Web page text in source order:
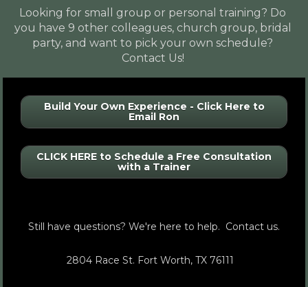
Looking for small group or personal training? Do
you have 9 other colleagues, church group, bridal
party, and want to pick your own schedule?
Contact Us!
Build Your Own Experience - Click Here to
Email Ron
CLICK HERE to Schedule a Free Consultation
with a Trainer
Still have questions? We're here to help.  Contact us.
2804 Race St. Fort Worth, TX 76111